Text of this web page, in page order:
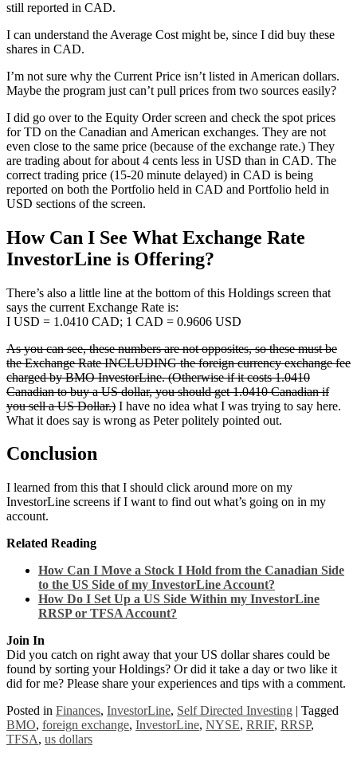
still reported in CAD.
I can understand the Average Cost might be, since I did buy these
shares in CAD.
I’m not sure why the Current Price isn’t listed in American dollars.
Maybe the program just can’t pull prices from two sources easily?
I did go over to the Equity Order screen and check the spot prices
for TD on the Canadian and American exchanges. They are not
even close to the same price (because of the exchange rate.) They
are trading about for about 4 cents less in USD than in CAD. The
correct trading price (15-20 minute delayed) in CAD is being
reported on both the Portfolio held in CAD and Portfolio held in
USD sections of the screen.
How Can I See What Exchange Rate
InvestorLine is Offering?
There’s also a little line at the bottom of this Holdings screen that
says the current Exchange Rate is:
I USD = 1.0410 CAD; 1 CAD = 0.9606 USD
As you can see, these numbers are not opposites, so these must be
the Exchange Rate INCLUDING the foreign currency exchange fee
charged by BMO InvestorLine. (Otherwise if it costs 1.0410
Canadian to buy a US dollar, you should get 1.0410 Canadian if
you sell a US Dollar.) I have no idea what I was trying to say here.
What it does say is wrong as Peter politely pointed out.
Conclusion
I learned from this that I should click around more on my
InvestorLine screens if I want to find out what’s going on in my
account.
Related Reading
How Can I Move a Stock I Hold from the Canadian Side
to the US Side of my InvestorLine Account?
How Do I Set Up a US Side Within my InvestorLine
RRSP or TFSA Account?
Join In
Did you catch on right away that your US dollar shares could be
found by sorting your Holdings? Or did it take a day or two like it
did for me? Please share your experiences and tips with a comment.
Posted in Finances, InvestorLine, Self Directed Investing | Tagged
BMO, foreign exchange, InvestorLine, NYSE, RRIF, RRSP,
TFSA, us dollars